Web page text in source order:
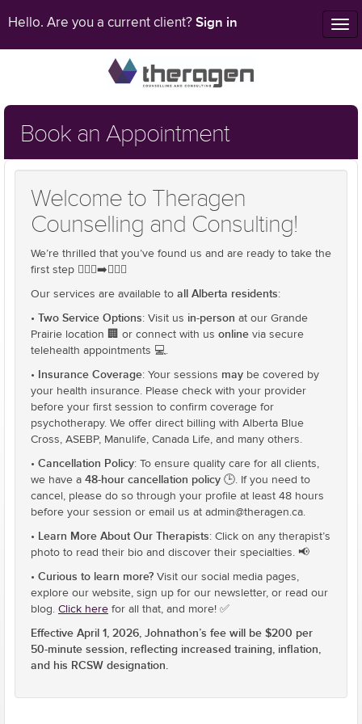
Hello. Are you a current client? Sign in
Book an Appointment
Welcome to Theragen
Counselling and Consulting!
We’re thrilled that you’ve found us and are ready to take the
first step 🚶🏻‍♂️➡️🚶🏾‍♂️
Our services are available to all Alberta residents:
• Two Service Options: Visit us in-person at our Grande
Prairie location 🏢 or connect with us online via secure
telehealth appointments 💻.
• Insurance Coverage: Your sessions may be covered by
your health insurance. Please check with your provider
before your first session to confirm coverage for
psychotherapy. We offer direct billing with Alberta Blue
Cross, ASEBP, Manulife, Canada Life, and many others.
• Cancellation Policy: To ensure quality care for all clients,
we have a 48-hour cancellation policy 🕒. If you need to
cancel, please do so through your profile at least 48 hours
before your session or email us at admin@theragen.ca.
• Learn More About Our Therapists: Click on any therapist’s
photo to read their bio and discover their specialties. 📢
• Curious to learn more? Visit our social media pages,
explore our website, sign up for our newsletter, or read our
blog. Click here for all that, and more! ✅
Effective April 1, 2026, Johnathon’s fee will be $200 per
50-minute session, reflecting increased training, inflation,
and his RCSW designation.